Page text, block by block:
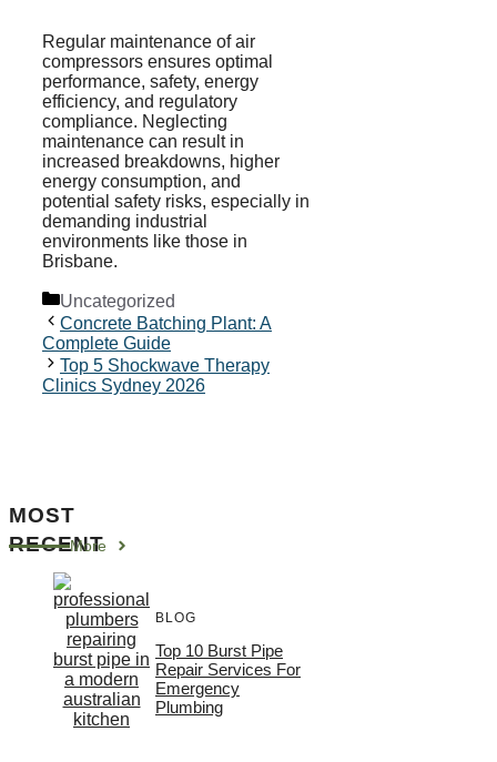
Regular maintenance of air
compressors ensures optimal
performance, safety, energy
efficiency, and regulatory
compliance. Neglecting
maintenance can result in
increased breakdowns, higher
energy consumption, and
potential safety risks, especially in
demanding industrial
environments like those in
Brisbane.
Categories
Uncategorized
Concrete Batching Plant: A
Complete Guide
Top 5 Shockwave Therapy
Clinics Sydney 2026
MOST
RECENT
More
BLOG
Top 10 Burst Pipe
Repair Services For
Emergency
Plumbing